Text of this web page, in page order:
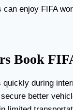
enjoy FIFA
Book
during
better